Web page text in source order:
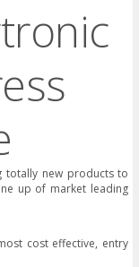
totally new products to
up of market leading
cost effective, entry